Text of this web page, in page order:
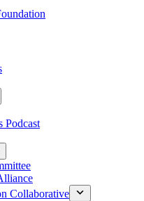
Podcast
Collaborative